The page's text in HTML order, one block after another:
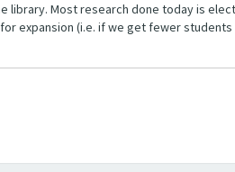
library. Most research done today is
expansion (i.e. if we get fewer